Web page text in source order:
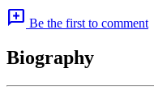
add_comment Be the first to comment
Biography